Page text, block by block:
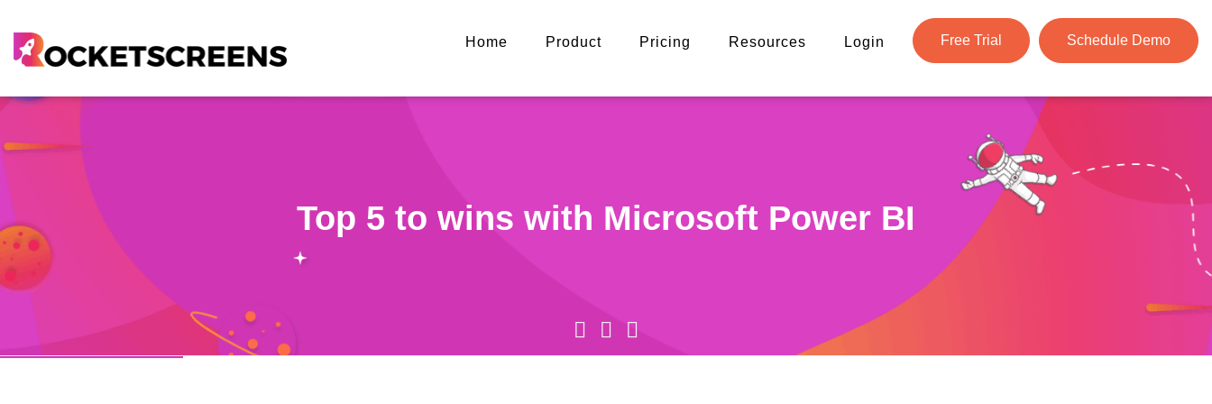
Home Product Pricing Resources Login Free Trial Schedule Demo
Top 5 to wins with Microsoft Power BI